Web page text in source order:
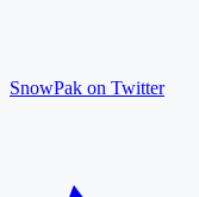
SnowPak on Twitter